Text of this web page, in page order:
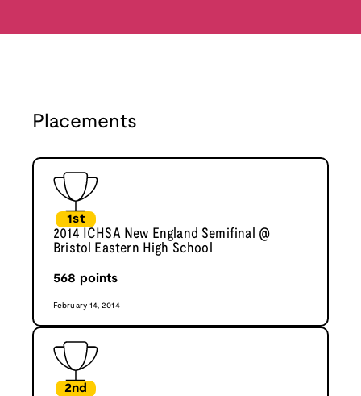
Placements
1st
2014 ICHSA New England Semifinal @
Bristol Eastern High School
568 points
February 14, 2014
2nd